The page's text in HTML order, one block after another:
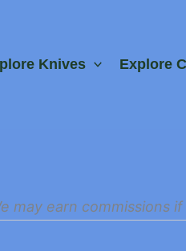
Knives Explore
may earn commissions